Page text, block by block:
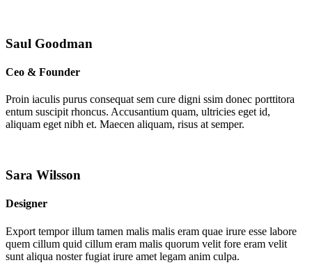
Saul Goodman
Ceo & Founder
Proin iaculis purus consequat sem cure digni ssim donec porttitora
entum suscipit rhoncus. Accusantium quam, ultricies eget id,
aliquam eget nibh et. Maecen aliquam, risus at semper.
Sara Wilsson
Designer
Export tempor illum tamen malis malis eram quae irure esse labore
quem cillum quid cillum eram malis quorum velit fore eram velit
sunt aliqua noster fugiat irure amet legam anim culpa.